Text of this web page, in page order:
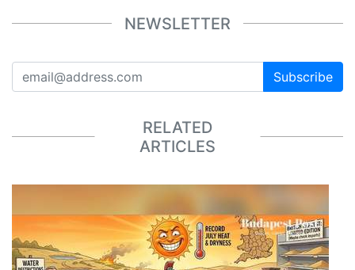
NEWSLETTER
Subscribe
RELATED
ARTICLES